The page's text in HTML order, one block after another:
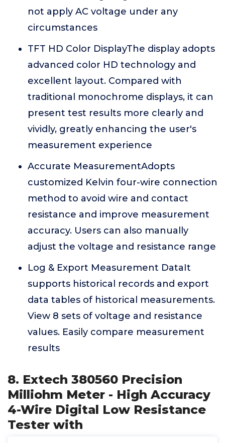
not apply AC voltage under any
circumstances
TFT HD Color DisplayThe display adopts
advanced color HD technology and
excellent layout. Compared with
traditional monochrome displays, it can
present test results more clearly and
vividly, greatly enhancing the user's
measurement experience
Accurate MeasurementAdopts
customized Kelvin four-wire connection
method to avoid wire and contact
resistance and improve measurement
accuracy. Users can also manually
adjust the voltage and resistance range
Log & Export Measurement DataIt
supports historical records and export
data tables of historical measurements.
View 8 sets of voltage and resistance
values. Easily compare measurement
results
8. Extech 380560 Precision
Milliohm Meter - High Accuracy
4-Wire Digital Low Resistance
Tester with